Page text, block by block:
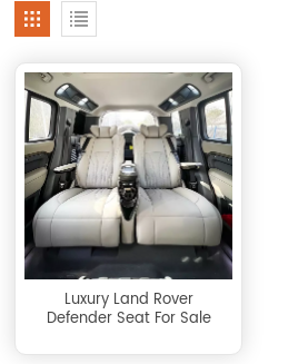
Luxury Land Rover
Defender Seat For Sale